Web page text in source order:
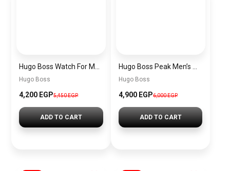
Hugo Boss
4,200 EGP5,450 EGP
ADD TO CART
Hugo Boss
4,900 EGP6,000 EGP
ADD TO CART